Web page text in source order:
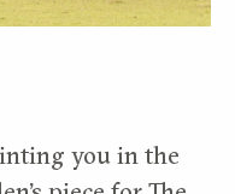
you in the